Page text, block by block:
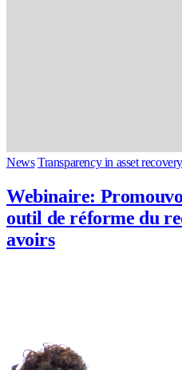
News Transparency in asset recovery
Webinaire:
outil de réforme du
avoirs